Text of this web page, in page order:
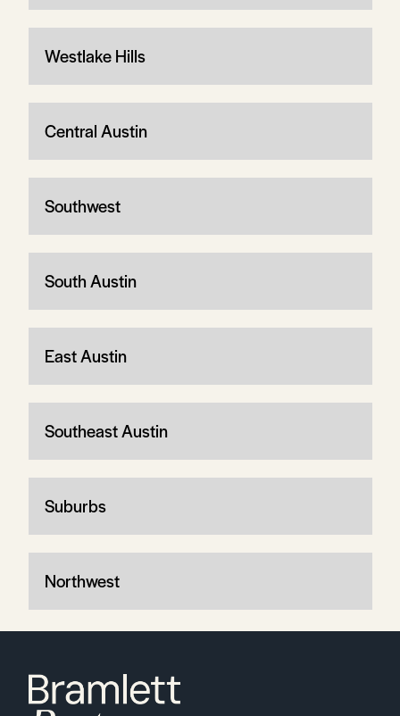
Westlake Hills
Central Austin
Southwest
South Austin
East Austin
Southeast Austin
Suburbs
Northwest